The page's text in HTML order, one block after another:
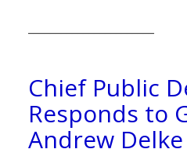
Chief Public
Responds to
Andrew Delke